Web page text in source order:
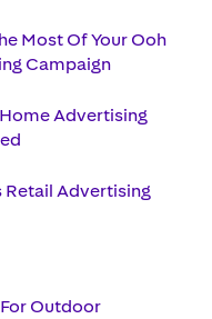
Most Of Your Ooh
Campaign
Advertising
Retail Advertising
Outdoor